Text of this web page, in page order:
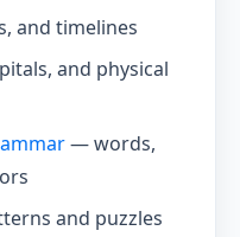
and timelines
and physical
— words,
and puzzles